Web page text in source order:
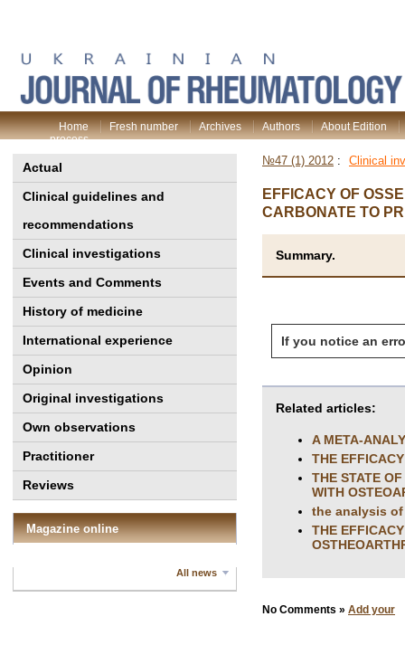
Home Fresh number Archives Authors
About Edition
process
Actual
Clinical guidelines and
recommendations
Clinical investigations
Events and Comments
History of medicine
International experience
Opinion
Original investigations
Own observations
Practitioner
Reviews
Magazine online
All news
№47 (1) 2012 : Clinical
EFFICACY OF
CARBONATE TO
Summary.
If you notice an
Related articles:
A META-
THE
THE STATE
WITH
the analysis
THE
No Comments » Add your